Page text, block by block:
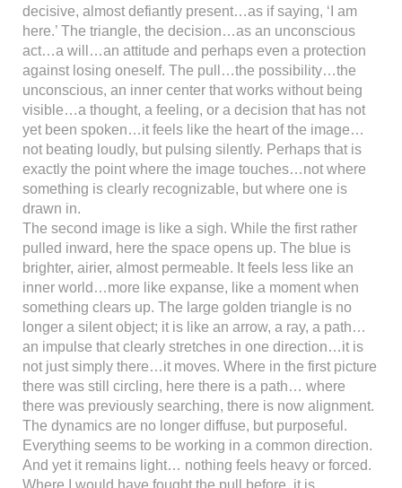
decisive, almost defiantly present…as if saying, ‘I am
here.’ The triangle, the decision…as an unconscious
act…a will…an attitude and perhaps even a protection
against losing oneself. The pull…the possibility…the
unconscious, an inner center that works without being
visible…a thought, a feeling, or a decision that has not
yet been spoken…it feels like the heart of the image…
not beating loudly, but pulsing silently. Perhaps that is
exactly the point where the image touches…not where
something is clearly recognizable, but where one is
drawn in.
The second image is like a sigh. While the first rather
pulled inward, here the space opens up. The blue is
brighter, airier, almost permeable. It feels less like an
inner world…more like expanse, like a moment when
something clears up. The large golden triangle is no
longer a silent object; it is like an arrow, a ray, a path…
an impulse that clearly stretches in one direction…it is
not just simply there…it moves. Where in the first picture
there was still circling, here there is a path… where
there was previously searching, there is now alignment.
The dynamics are no longer diffuse, but purposeful.
Everything seems to be working in a common direction.
And yet it remains light… nothing feels heavy or forced.
Where I would have fought the pull before, it is